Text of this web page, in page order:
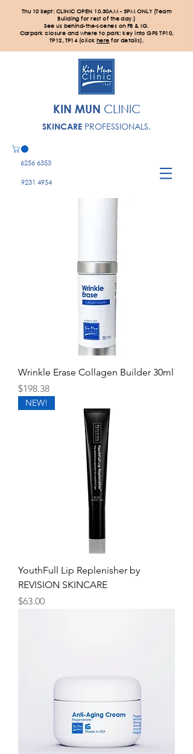
Thu 10 Sept: CLINIC OPEN 10.30AM - 3PM ONLY (Team
Building for rest of the day.)
See us behind-the-scenes on FB & IG.
Carpark closure and where to park: key into GPS TP10,
TP12, TP14 (click here for details).
KIN MUN CLINIC
SKINCARE PROFESSIONALS.
6256 6353
9231 4954
Wrinkle Erase Collagen Builder 30ml
Price
$198.38
NEW!
YouthFull Lip Replenisher by
REVISION SKINCARE
Price
$63.00